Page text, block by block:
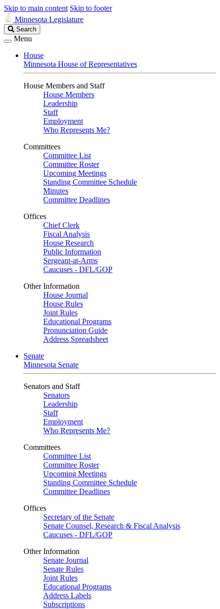
Skip to main content Skip to footer
Minnesota Legislature
Search
Legislature
Search
Menu
House
Minnesota House of Representatives
House Members and Staff
House Members
Leadership
Staff
Employment
Who Represents Me?
Committees
Committee List
Committee Roster
Upcoming Meetings
Standing Committee Schedule
Minutes
Committee Deadlines
Offices
Chief Clerk
Fiscal Analysis
House Research
Public Information
Sergeant-at-Arms
Caucuses - DFL/GOP
Other Information
House Journal
House Rules
Joint Rules
Educational Programs
Pronunciation Guide
Address Spreadsheet
Senate
Minnesota Senate
Senators and Staff
Senators
Leadership
Staff
Employment
Who Represents Me?
Committees
Committee List
Committee Roster
Upcoming Meetings
Standing Committee Schedule
Committee Deadlines
Offices
Secretary of the Senate
Senate Counsel, Research & Fiscal Analysis
Caucuses - DFL/GOP
Other Information
Senate Journal
Senate Rules
Joint Rules
Educational Programs
Address Labels
Subscriptions